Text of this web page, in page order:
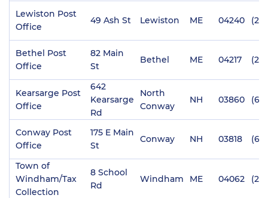
Lewiston Post
Office
49 Ash St Lewiston ME 04240
Bethel Post
Office
82 Main
St
Bethel ME 04217
Kearsarge Post
Office
642
Kearsarge
Rd
North
Conway
NH 03860
Conway Post
Office
175 E Main
St
Conway NH 03818
Town of
Windham/Tax
Collection
8 School
Rd
Windham ME 04062